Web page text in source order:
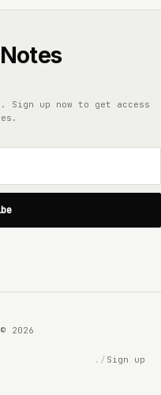
Sign up now to get access
2026
Sign up